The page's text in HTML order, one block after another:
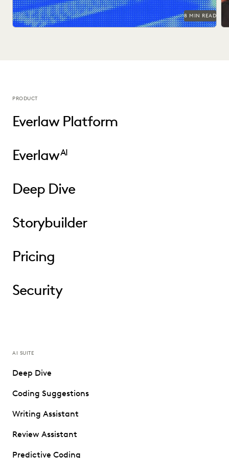
8 MIN READ
PRODUCT
Everlaw Platform
EverlawAI
Deep Dive
Storybuilder
Pricing
Security
AI SUITE
Deep Dive
Coding Suggestions
Writing Assistant
Review Assistant
Predictive Coding